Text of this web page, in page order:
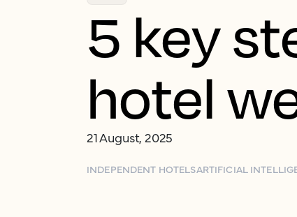
5 key
hotel
21 August, 2025
INDEPENDENT HOTELSARTIFICIAL